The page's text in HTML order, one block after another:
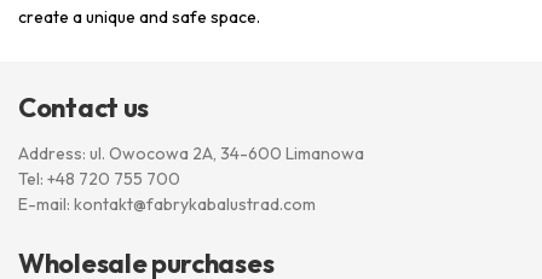
create a unique and safe space.
Contact us
Address: ul. Owocowa 2A, 34-600 Limanowa
Tel: +48 720 755 700
E-mail: kontakt@fabrykabalustrad.com
Wholesale purchases